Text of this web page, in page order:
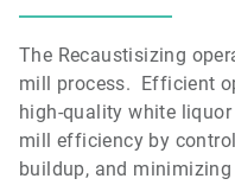
The Recaustisizing
mill process. Efficient
high-quality white
mill efficiency by
buildup, and